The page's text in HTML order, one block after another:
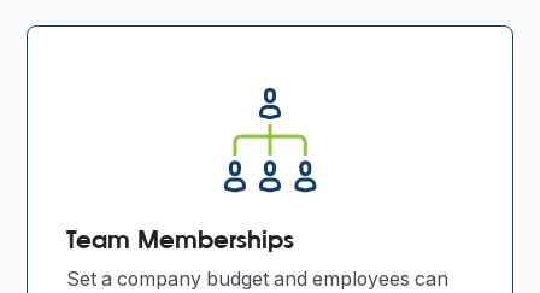
Team Memberships
Set a company budget and employees can